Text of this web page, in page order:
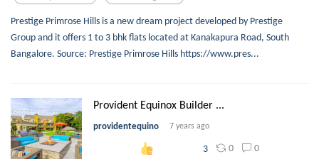
Prestige Primrose Hills is a new dream project developed by Prestige
Group and it offers 1 to 3 bhk flats located at Kanakapura Road, South
Bangalore. Source: Prestige Primrose Hills https://www.pres...
Provident Equinox Builder ...
providentequino 7 years ago
3 0 0